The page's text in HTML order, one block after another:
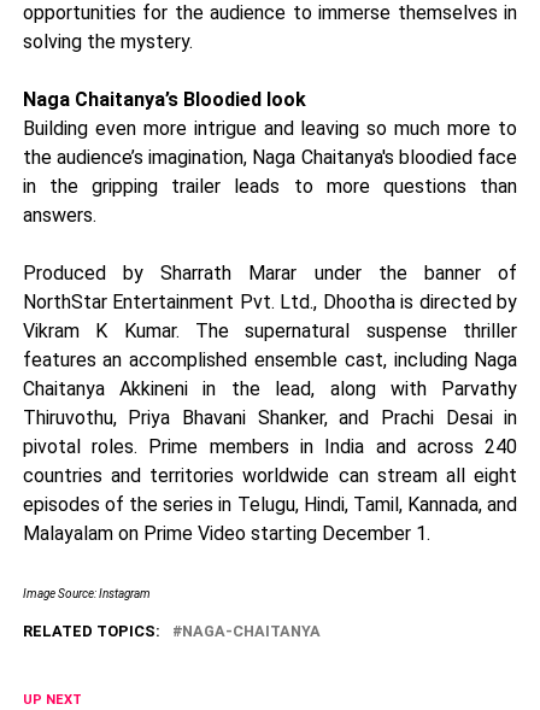
opportunities for the audience to immerse themselves in
solving the mystery.
Naga Chaitanya’s Bloodied look
Building even more intrigue and leaving so much more to
the audience’s imagination, Naga Chaitanya's bloodied face
in the gripping trailer leads to more questions than
answers.
Produced by Sharrath Marar under the banner of
NorthStar Entertainment Pvt. Ltd., Dhootha is directed by
Vikram K Kumar. The supernatural suspense thriller
features an accomplished ensemble cast, including Naga
Chaitanya Akkineni in the lead, along with Parvathy
Thiruvothu, Priya Bhavani Shanker, and Prachi Desai in
pivotal roles. Prime members in India and across 240
countries and territories worldwide can stream all eight
episodes of the series in Telugu, Hindi, Tamil, Kannada, and
Malayalam on Prime Video starting December 1.
Image Source: Instagram
RELATED TOPICS: NAGA-CHAITANYA
UP NEXT